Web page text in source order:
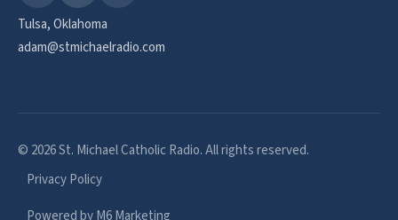
Tulsa, Oklahoma
adam@stmichaelradio.com
© 2026 St. Michael Catholic Radio. All rights reserved.
Privacy Policy
Powered by M6 Marketing